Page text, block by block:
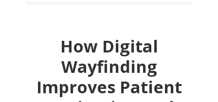
How Digital
Wayfinding
Improves Patient